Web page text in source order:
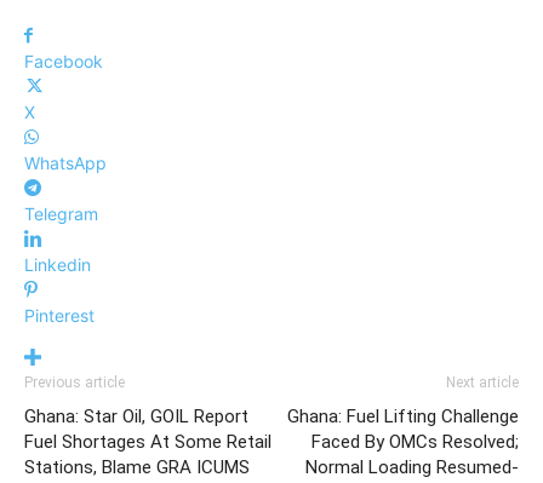
Facebook
X
WhatsApp
Telegram
Linkedin
Pinterest
Previous article
Ghana: Star Oil, GOIL Report
Fuel Shortages At Some Retail
Stations, Blame GRA ICUMS
Next article
Ghana: Fuel Lifting Challenge
Faced By OMCs Resolved;
Normal Loading Resumed-